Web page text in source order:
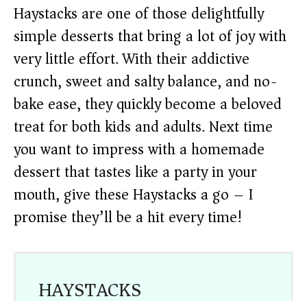
Haystacks are one of those delightfully
simple desserts that bring a lot of joy with
very little effort. With their addictive
crunch, sweet and salty balance, and no-
bake ease, they quickly become a beloved
treat for both kids and adults. Next time
you want to impress with a homemade
dessert that tastes like a party in your
mouth, give these Haystacks a go – I
promise they’ll be a hit every time!
HAYSTACKS